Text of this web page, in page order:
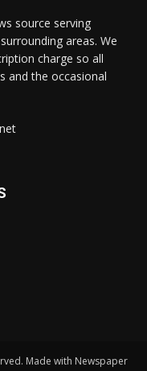
source serving
areas. We
charge so all
and the occasional
Made with Newspaper